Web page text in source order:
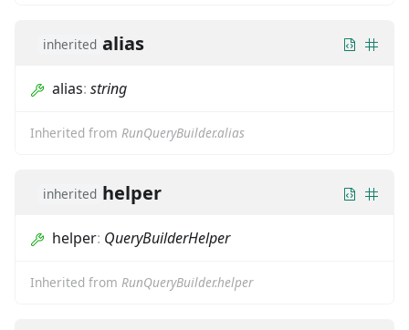
inherited alias
alias: string
Inherited from RunQueryBuilder.alias
inherited helper
helper: QueryBuilderHelper
Inherited from RunQueryBuilder.helper